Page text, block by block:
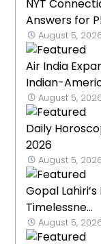
NYT
Answers for
August 5,
Air India
Indian-
August 5,
Daily
2026
August 5,
Gopal
Timelessne...
August 5,